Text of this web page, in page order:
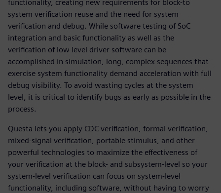
functionality, creating new requirements for block-to
system verification reuse and the need for system
verification and debug. While software testing of SoC
integration and basic functionality as well as the
verification of low level driver software can be
accomplished in simulation, long, complex sequences that
exercise system functionality demand acceleration with full
debug visibility. To avoid wasting cycles at the system
level, it is critical to identify bugs as early as possible in the
process.
Questa lets you apply CDC verification, formal verification,
mixed-signal verification, portable stimulus, and other
powerful technologies to maximize the effectiveness of
your verification at the block- and subsystem-level so your
system-level verification can focus on system-level
functionality, including software, without having to worry